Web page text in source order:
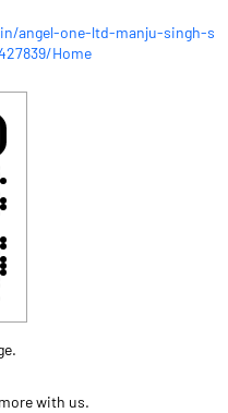
angel-one-ltd-manju-singh-s
Home
with us.